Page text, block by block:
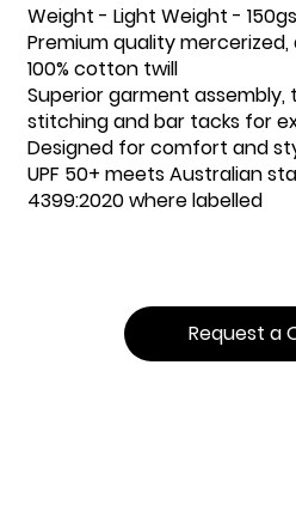
Weight - Light Weight -
Premium quality
100% cotton twill
Superior garment assembly,
stitching and bar tacks for
Designed for comfort and
UPF 50+ meets Australian
4399:2020 where labelled
Request a